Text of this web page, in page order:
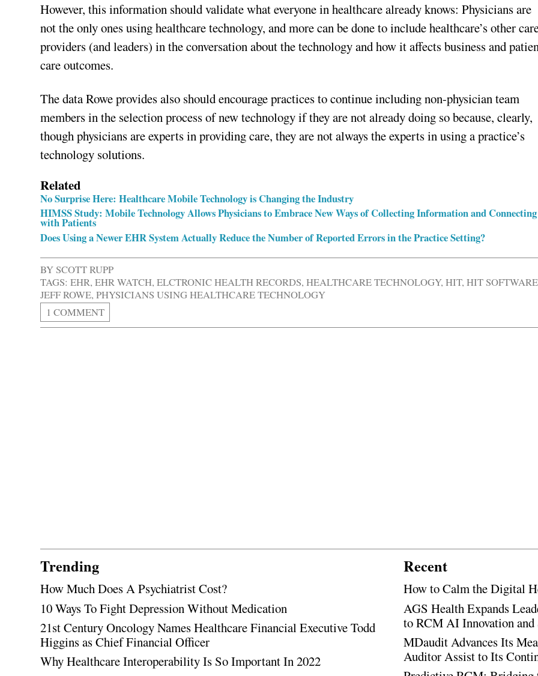
However, this information should validate what everyone in healthcare already knows: Physicians are
not the only ones using healthcare technology, and more can be done to include healthcare’s other
providers (and leaders) in the conversation about the technology and how it affects business and
care outcomes.
The data Rowe provides also should encourage practices to continue including non-physician team
members in the selection process of new technology if they are not already doing so because, clearly,
though physicians are experts in providing care, they are not always the experts in using a practice’s
technology solutions.
Related
No Surprise Here: Healthcare Mobile Technology is Changing the Industry
HIMSS Study: Mobile Technology Allows Physicians to Embrace New Ways of Collecting Information and Connecting
with Patients
Does Using a Newer EHR System Actually Reduce the Number of Reported Errors in the Practice Setting?
BYSCOTT RUPP
TAGS: EHR,EHR WATCH,ELCTRONIC HEALTH RECORDS,HEALTHCARE TECHNOLOGY,HIT,HIT SOFTWARE
JEFF ROWE,PHYSICIANS USING HEALTHCARE TECHNOLOGY
1 COMMENT
Trending
How Much Does A Psychiatrist Cost?
10 Ways To Fight Depression Without Medication
21st Century Oncology Names Healthcare Financial Executive Todd
Higgins as Chief Financial Officer
Why Healthcare Interoperability Is So Important In 2022
Recent
How to Calm the Digital
AGS Health Expands
to RCM AI Innovation
MDaudit Advances Its
Auditor Assist to Its